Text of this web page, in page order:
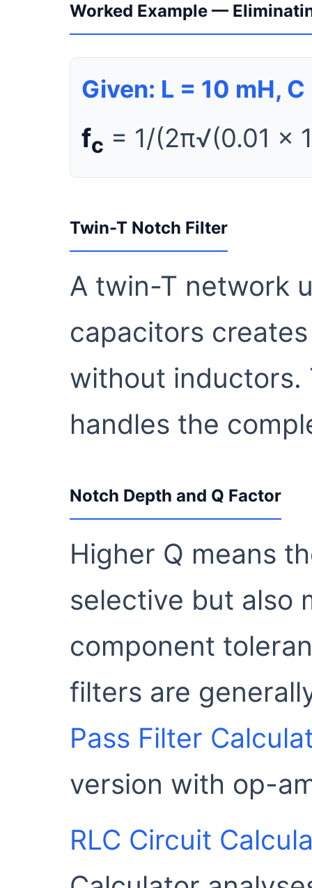
Worked Example —
Given: L = 10 mH, C
fc = 1/(2π√(0.01 ×
Twin-T Notch Filter
A twin-T network
capacitors
without
handles the
Notch Depth and Q Factor
Higher Q means
selective but also
component
filters are
Pass Filter
version with op-
RLC Circuit